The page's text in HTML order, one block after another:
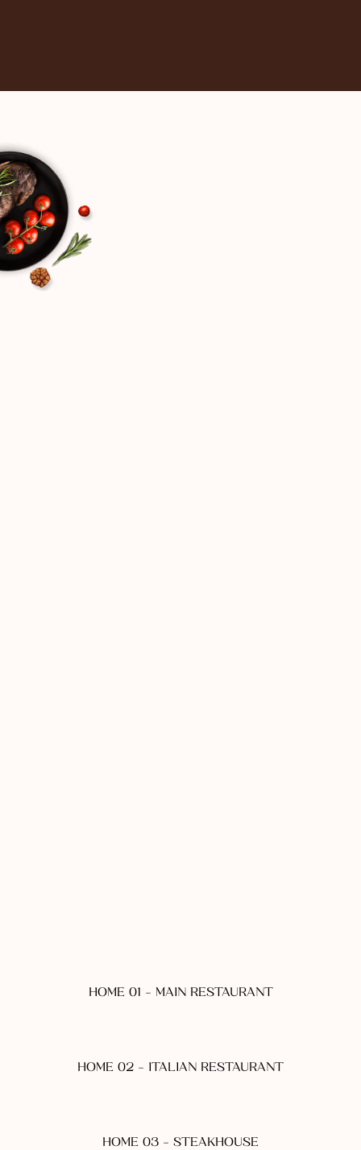
HOME 01 - MAIN RESTAURANT
HOME 02 - ITALIAN RESTAURANT
HOME 03 - STEAKHOUSE